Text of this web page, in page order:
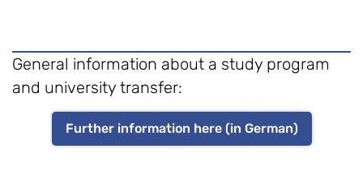
General information about a study program
and university transfer:
Further information here (in German)